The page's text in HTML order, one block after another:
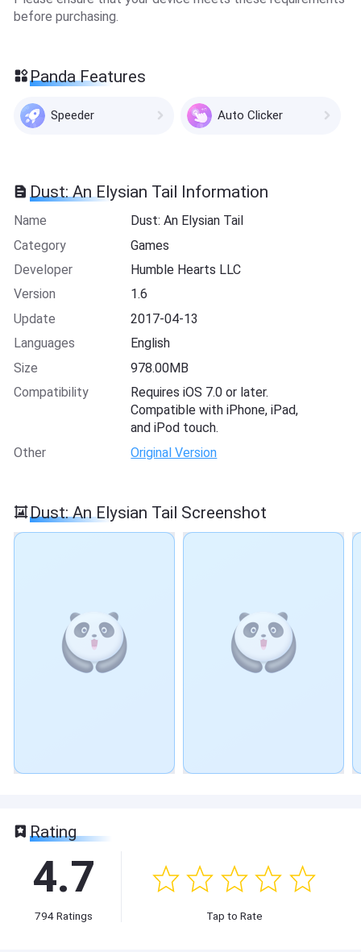
before purchasing.
Panda Features
Speeder Auto Clicker
Dust: An Elysian Tail Information
Name
Dust: An Elysian Tail
Category
Games
Developer
Humble Hearts LLC
Version
1.6
Update
2017-04-13
Languages
English
Size
978.00MB
Compatibility
Requires iOS 7.0 or later.
Compatible with iPhone, iPad,
and iPod touch.
Other
Original Version
Dust: An Elysian Tail Screenshot
Rating
4.7
794Ratings Tap to Rate